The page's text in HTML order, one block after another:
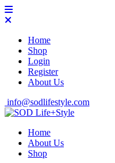
Home
Shop
Login
Register
About Us
info@sodlifestyle.com
Home
About Us
Shop